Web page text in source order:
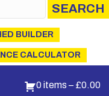
SEARCH
BUILDER
CALCULATOR
0 items – £0.00